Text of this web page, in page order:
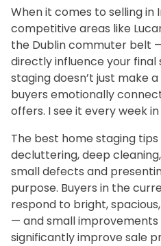
When it comes to selling
competitive areas like
the Dublin commuter belt
directly influence your final
staging doesn’t just make
buyers emotionally
offers. I see it every week
The best home staging
decluttering, deep
small defects and
purpose. Buyers in the
respond to bright,
— and small
significantly improve sale